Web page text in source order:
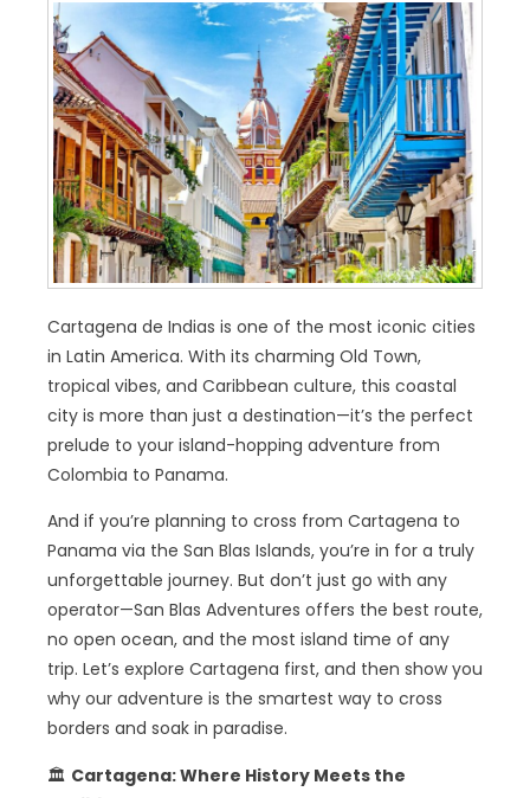
Cartagena de Indias is one of the most iconic cities
in Latin America. With its charming Old Town,
tropical vibes, and Caribbean culture, this coastal
city is more than just a destination—it’s the perfect
prelude to your island-hopping adventure from
Colombia to Panama.
And if you’re planning to cross from Cartagena to
Panama via the San Blas Islands, you’re in for a truly
unforgettable journey. But don’t just go with any
operator—San Blas Adventures offers the best route,
no open ocean, and the most island time of any
trip. Let’s explore Cartagena first, and then show you
why our adventure is the smartest way to cross
borders and soak in paradise.
🏛️ Cartagena: Where History Meets the